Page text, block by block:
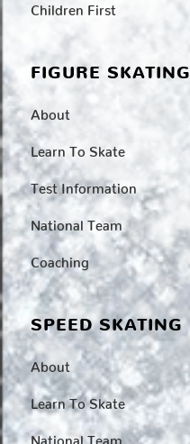
Children First
FIGURE SKATING
About
Learn To Skate
Test Information
National Team
Coaching
SPEED SKATING
About
Learn To Skate
National Team